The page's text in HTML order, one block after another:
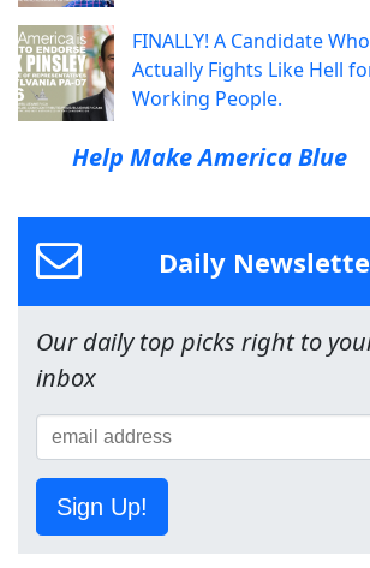
FINALLY! A Candidate Who
Actually Fights Like Hell
Working People.
Help Make America Blue
Daily
Our daily top picks right to
inbox
Sign Up!